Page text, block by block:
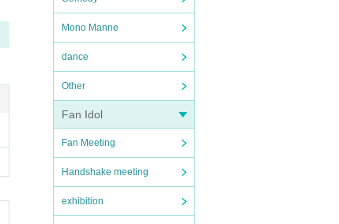
Mono Manne
dance
Other
Fan Idol
Fan Meeting
Handshake meeting
exhibition